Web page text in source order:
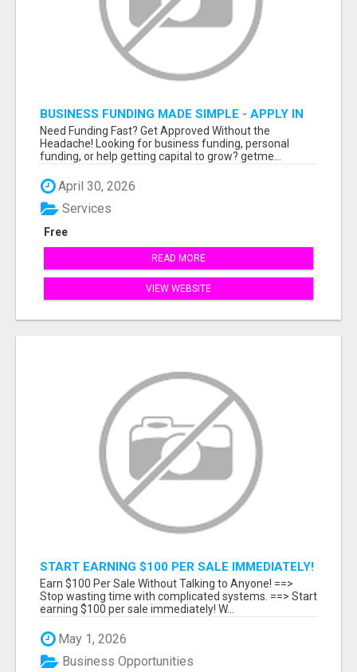
BUSINESS FUNDING MADE SIMPLE - APPLY IN
MINUTES
Need Funding Fast? Get Approved Without the
Headache! Looking for business funding, personal
funding, or help getting capital to grow? getme...
April 30, 2026
Free
Services
READ MORE
VIEW WEBSITE
START EARNING $100 PER SALE IMMEDIATELY!
Earn $100 Per Sale Without Talking to Anyone! ==>
Stop wasting time with complicated systems. ==> Start
earning $100 per sale immediately! W...
May 1, 2026
Business Opportunities